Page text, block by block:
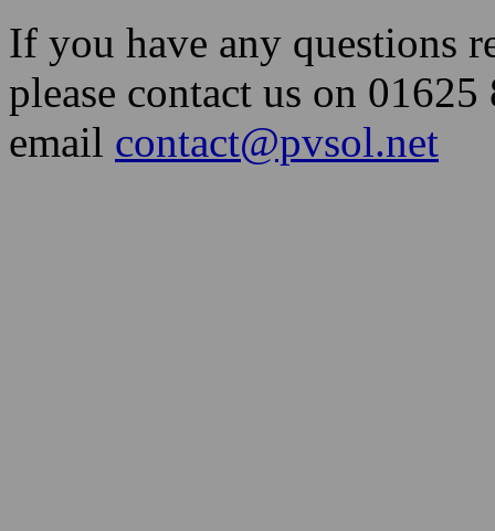
If you have any questions
please contact us on
email contact@pvsol.net